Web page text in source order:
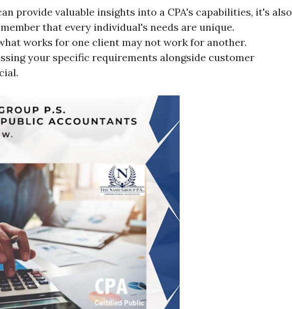
provide valuable insights into a CPA's capabilities, it's also
that every individual's needs are unique.
works for one client may not work for another.
your specific requirements alongside customer